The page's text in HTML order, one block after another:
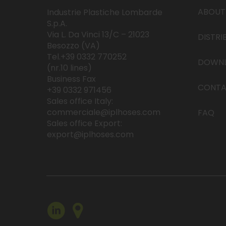
Industrie Plastiche Lombarde
S.p.A.
Via L. Da Vinci 13/C – 21023
Besozzo (VA)
Tel.+39 0332 770252
(nr.10 lines)
Business Fax
+39 0332 971456
Sales office Italy:
commerciale@iplhoses.com
Sales office Export:
export@iplhoses.com
FAQ